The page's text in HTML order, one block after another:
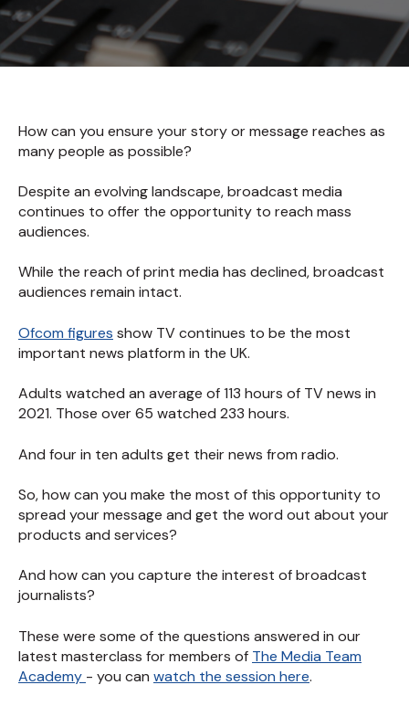
How can you ensure your story or message reaches as
many people as possible?
Despite an evolving landscape, broadcast media
continues to offer the opportunity to reach mass
audiences.
While the reach of print media has declined, broadcast
audiences remain intact.
Ofcom figures show TV continues to be the most
important news platform in the UK.
Adults watched an average of 113 hours of TV news in
2021. Those over 65 watched 233 hours.
And four in ten adults get their news from radio.
So, how can you make the most of this opportunity to
spread your message and get the word out about your
products and services?
And how can you capture the interest of broadcast
journalists?
These were some of the questions answered in our
latest masterclass for members of The Media Team
Academy - you can watch the session here.